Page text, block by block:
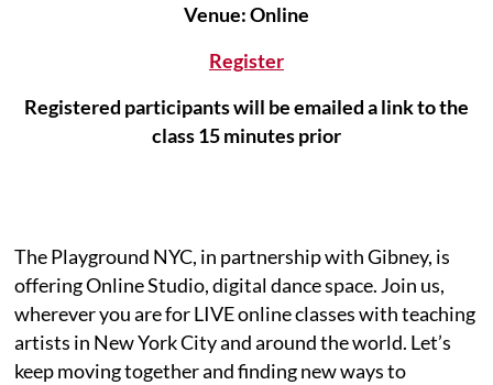
Venue: Online
Register
Registered participants will be emailed a link to the
class 15 minutes prior
The Playground NYC, in partnership with Gibney, is
offering Online Studio, digital dance space. Join us,
wherever you are for LIVE online classes with teaching
artists in New York City and around the world. Let’s
keep moving together and finding new ways to